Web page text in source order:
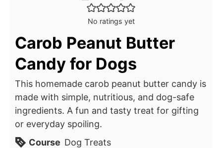
No ratings yet
Carob Peanut Butter
Candy for Dogs
This homemade carob peanut butter candy is
made with simple, nutritious, and dog-safe
ingredients. A fun and tasty treat for gifting
or everyday spoiling.
Course Dog Treats